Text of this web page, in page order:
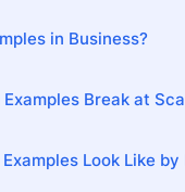
in Business?
Break at
Look Like